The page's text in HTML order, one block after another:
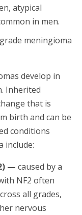
atypical
in men.
meningioma
develop in
Inherited
that is
birth and can be
conditions
include:
— caused by a
NF2 often
all grades,
nervous